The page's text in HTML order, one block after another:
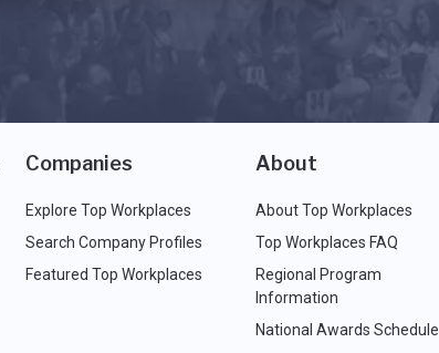
Companies
Explore Top Workplaces
Search Company Profiles
Featured Top Workplaces
About
About Top Workplaces
Top Workplaces FAQ
Regional Program
Information
National Awards Schedule